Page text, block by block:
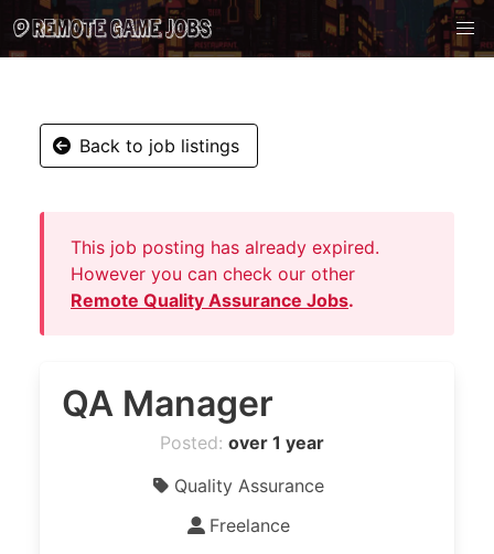
Back to job listings
This job posting has already expired.
However you can check our other
Remote Quality Assurance Jobs.
QA Manager
Posted: over 1 year
Quality Assurance
Freelance